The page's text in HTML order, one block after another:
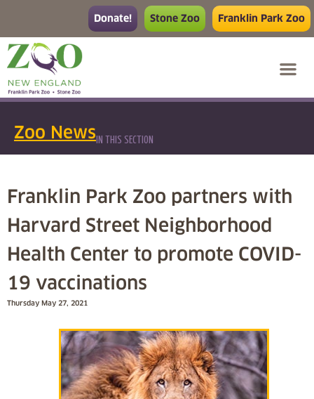
Donate! Stone Zoo Franklin Park Zoo
Zoo News IN THIS SECTION
Franklin Park Zoo partners with
Harvard Street Neighborhood
Health Center to promote COVID-
19 vaccinations
Thursday May 27, 2021